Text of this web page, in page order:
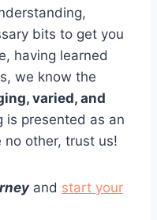
bits to get you
having learned
we know the
varied, and
is presented as an
no other, trust us!
and start your